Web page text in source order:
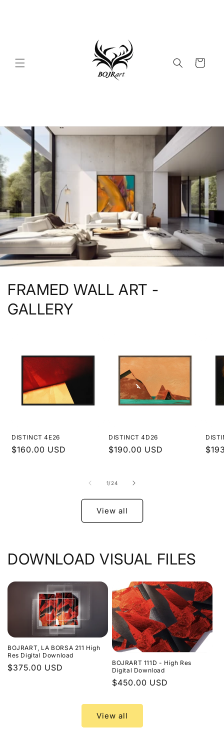
Cart
FRAMED WALL ART -
GALLERY
DISTINCT 4E26
Regular
$160.00 USD
DISTINCT 4D26
Regular
$190.00 USD
1/of
24
View all
DOWNLOAD VISUAL FILES
BOJRART, LA BORSA 211 High
Res Digital Download
Regular
$375.00 USD
BOJRART 111D - High Res
Digital Download
Regular
$450.00 USD
View all